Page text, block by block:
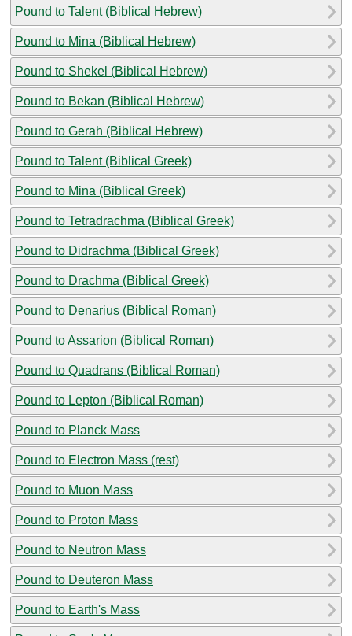
Pound to Talent (Biblical Hebrew)
Pound to Mina (Biblical Hebrew)
Pound to Shekel (Biblical Hebrew)
Pound to Bekan (Biblical Hebrew)
Pound to Gerah (Biblical Hebrew)
Pound to Talent (Biblical Greek)
Pound to Mina (Biblical Greek)
Pound to Tetradrachma (Biblical Greek)
Pound to Didrachma (Biblical Greek)
Pound to Drachma (Biblical Greek)
Pound to Denarius (Biblical Roman)
Pound to Assarion (Biblical Roman)
Pound to Quadrans (Biblical Roman)
Pound to Lepton (Biblical Roman)
Pound to Planck Mass
Pound to Electron Mass (rest)
Pound to Muon Mass
Pound to Proton Mass
Pound to Neutron Mass
Pound to Deuteron Mass
Pound to Earth's Mass